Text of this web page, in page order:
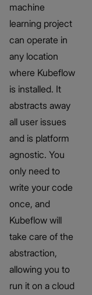
machine
learning project
can operate in
any location
where Kubeflow
is installed. It
abstracts away
all user issues
and is platform
agnostic. You
only need to
write your code
once, and
Kubeflow will
take care of the
abstraction,
allowing you to
run it on a cloud